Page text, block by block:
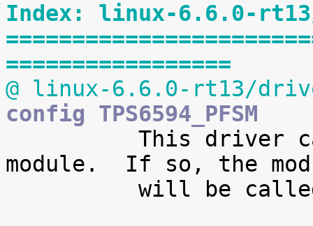
Index: linux-6.6.0-
=================
@ linux-6.6.0-rt13/
config TPS6594_PFSM
module.  If so, the